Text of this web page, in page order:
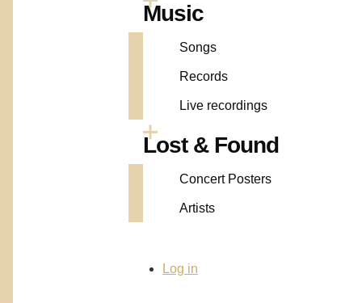
Music
Songs
Records
Live recordings
Lost & Found
Concert Posters
Artists
UserLog in